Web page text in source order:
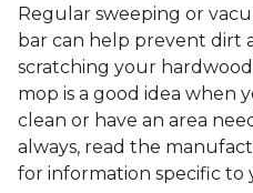
Regular sweeping or
bar can help prevent dirt
scratching your
mop is a good idea when
clean or have an area
always, read the
for information specific to